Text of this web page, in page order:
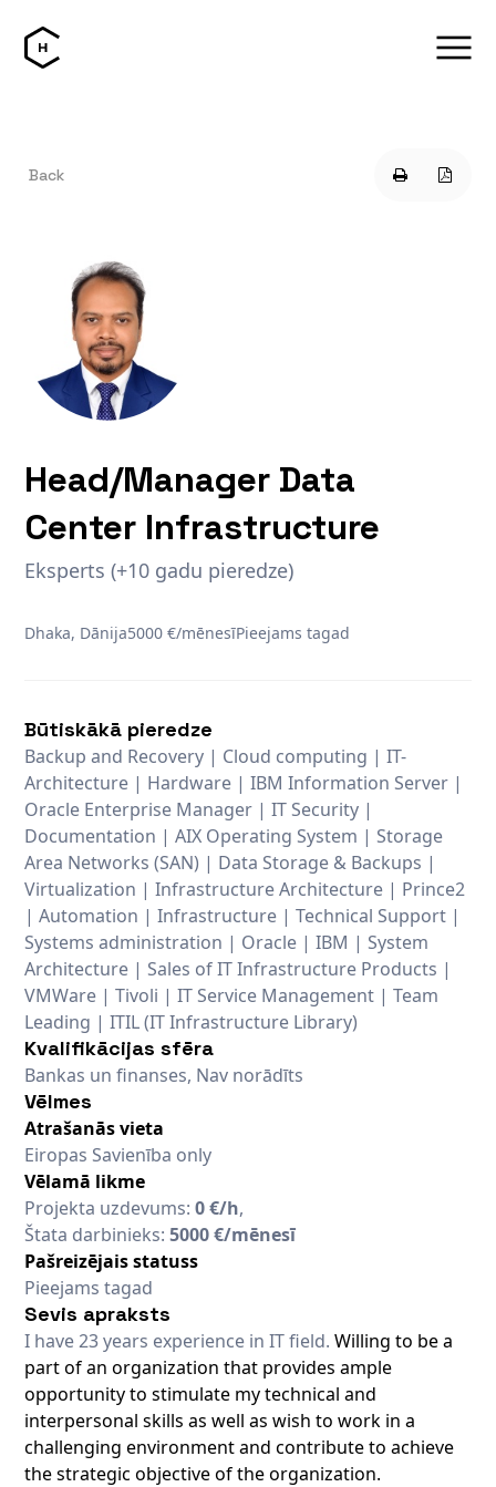
Back
Head/Manager Data
Center Infrastructure
Eksperts (+10 gadu pieredze)
Dhaka, Dānija5000 €/mēnesīPieejams tagad
Būtiskākā pieredze
Backup and Recovery | Cloud computing | IT-
Architecture | Hardware | IBM Information Server |
Oracle Enterprise Manager | IT Security |
Documentation | AIX Operating System | Storage
Area Networks (SAN) | Data Storage & Backups |
Virtualization | Infrastructure Architecture | Prince2
| Automation | Infrastructure | Technical Support |
Systems administration | Oracle | IBM | System
Architecture | Sales of IT Infrastructure Products |
VMWare | Tivoli | IT Service Management | Team
Leading | ITIL (IT Infrastructure Library)
Kvalifikācijas sfēra
Bankas un finanses, Nav norādīts
Vēlmes
Atrašanās vieta
Eiropas Savienība only
Vēlamā likme
Projekta uzdevums:0 €/h,
Štata darbinieks:5000 €/mēnesī
Pašreizējais statuss
Pieejams tagad
Sevis apraksts
I have 23 years experience in IT field.Willing to be a
part of an organization that provides ample
opportunity to stimulate my technical and
interpersonal skills as well as wish to work in a
challenging environment and contribute to achieve
the strategic objective of the organization.